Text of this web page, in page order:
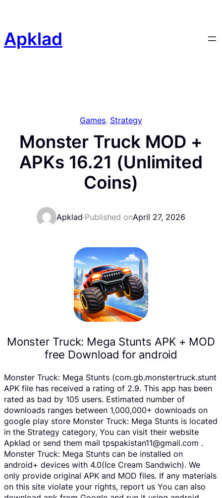
content
Apklad
Games, Strategy
Monster Truck MOD +
APKs 16.21 (Unlimited
Coins)
Apklad·Published onApril 27, 2026
Monster Truck: Mega Stunts APK + MOD
free Download for android
Monster Truck: Mega Stunts (com.gb.monstertruck.stunt
APK file has received a rating of 2.9. This app has been
rated as bad by 105 users. Estimated number of
downloads ranges between 1,000,000+ downloads on
google play store Monster Truck: Mega Stunts is located
in the Strategy category, You can visit their website
Apklad or send them mail tpspakistan11@gmail.com .
Monster Truck: Mega Stunts can be installed on
android+ devices with 4.0(Ice Cream Sandwich). We
only provide original APK and MOD files. If any materials
on this site violate your rights, report us You can also